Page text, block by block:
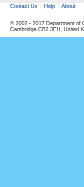
Contact Us Help About
© 2002 - 2017 Department of
Cambridge CB2 3EH, United